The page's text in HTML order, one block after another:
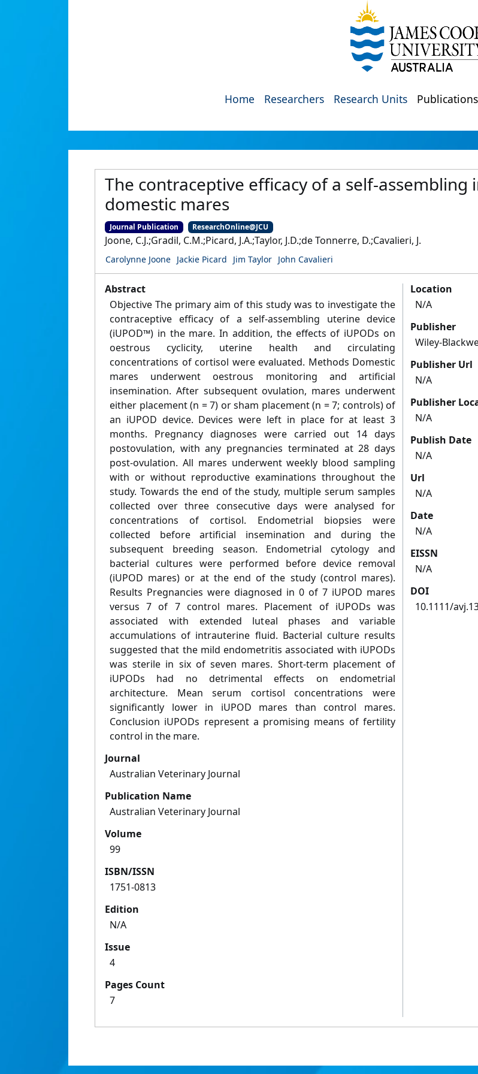
Home Researchers Research Units Publications
The contraceptive efficacy of a self-assembling
domestic mares
Journal Publication ResearchOnline@JCU
Joone, C.J.;Gradil, C.M.;Picard, J.A.;Taylor, J.D.;de Tonnerre, D.;Cavalieri, J.
Carolynne Joone Jackie Picard Jim Taylor John Cavalieri
Abstract
Objective The primary aim of this study was to investigate the
contraceptive efficacy of a self-assembling uterine device
(iUPOD™) in the mare. In addition, the effects of iUPODs on
oestrous cyclicity, uterine health and circulating
concentrations of cortisol were evaluated. Methods Domestic
mares underwent oestrous monitoring and artificial
insemination. After subsequent ovulation, mares underwent
either placement (n = 7) or sham placement (n = 7; controls) of
an iUPOD device. Devices were left in place for at least 3
months. Pregnancy diagnoses were carried out 14 days
postovulation, with any pregnancies terminated at 28 days
post-ovulation. All mares underwent weekly blood sampling
with or without reproductive examinations throughout the
study. Towards the end of the study, multiple serum samples
collected over three consecutive days were analysed for
concentrations of cortisol. Endometrial biopsies were
collected before artificial insemination and during the
subsequent breeding season. Endometrial cytology and
bacterial cultures were performed before device removal
(iUPOD mares) or at the end of the study (control mares).
Results Pregnancies were diagnosed in 0 of 7 iUPOD mares
versus 7 of 7 control mares. Placement of iUPODs was
associated with extended luteal phases and variable
accumulations of intrauterine fluid. Bacterial culture results
suggested that the mild endometritis associated with iUPODs
was sterile in six of seven mares. Short-term placement of
iUPODs had no detrimental effects on endometrial
architecture. Mean serum cortisol concentrations were
significantly lower in iUPOD mares than control mares.
Conclusion iUPODs represent a promising means of fertility
control in the mare.
Journal
Australian Veterinary Journal
Publication Name
Australian Veterinary Journal
Volume
99
ISBN/ISSN
1751-0813
Edition
N/A
Issue
4
Pages Count
7
Location
N/A
Publisher
Wiley-
Publisher Url
N/A
Publisher
N/A
Publish Date
N/A
Url
N/A
Date
N/A
EISSN
N/A
DOI
10.1111/